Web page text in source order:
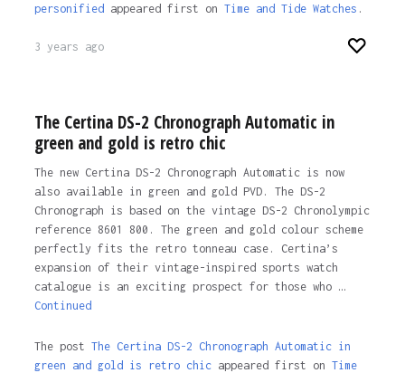
personified appeared first on Time and Tide Watches .
3 years ago
The Certina DS-2 Chronograph Automatic in
green and gold is retro chic
The new Certina DS-2 Chronograph Automatic is now
also available in green and gold PVD. The DS-2
Chronograph is based on the vintage DS-2 Chronolympic
reference 8601 800. The green and gold colour scheme
perfectly fits the retro tonneau case. Certina’s
expansion of their vintage-inspired sports watch
catalogue is an exciting prospect for those who …
Continued
The post The Certina DS-2 Chronograph Automatic in
green and gold is retro chicappeared first on Time